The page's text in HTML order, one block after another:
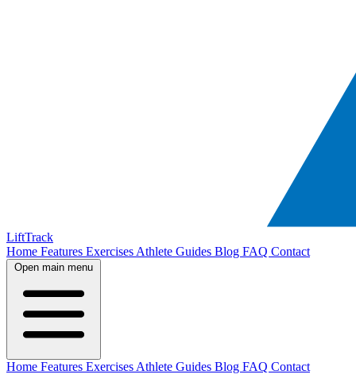
LiftTrack
Home Features Exercises Athlete Guides Blog FAQ Contact
Open main menu
Home Features Exercises Athlete Guides Blog FAQ Contact